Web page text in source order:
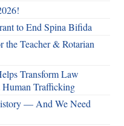
to End Spina Bifida
the Teacher & Rotarian
Transform Law
Human Trafficking
— And We Need